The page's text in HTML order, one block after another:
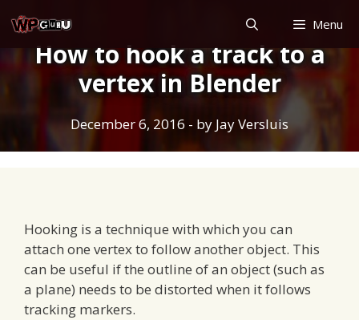
to
content
Menu
How to hook a track to a
vertex in Blender
December 6, 2016 - by Jay Versluis
Hooking is a technique with which you can
attach one vertex to follow another object. This
can be useful if the outline of an object (such as
a plane) needs to be distorted when it follows
tracking markers.